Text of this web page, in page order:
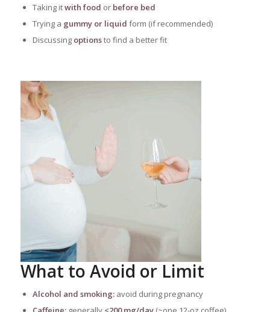
Taking itwith food or before bed
Trying a gummy or liquid form (if recommended)
Discussing optionsto find a better fit
What to Avoid or Limit
Alcohol and smoking:avoid during pregnancy